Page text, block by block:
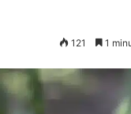
121 1